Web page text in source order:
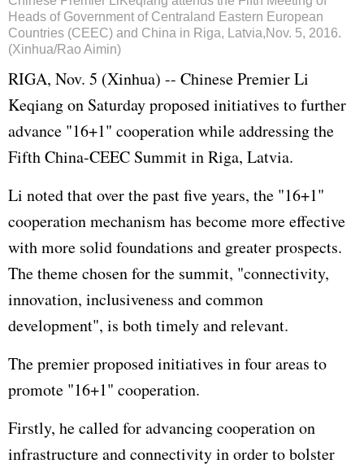
Heads of Government of Centraland Eastern European
Countries (CEEC) and China in Riga, Latvia,Nov. 5, 2016.
(Xinhua/Rao Aimin)
RIGA, Nov. 5 (Xinhua) -- Chinese PremierLi
Keqiangon Saturday proposed initiatives to further
advance "16+1" cooperation while addressing the
Fifth China-CEEC Summit in Riga, Latvia.
Li noted that over the past five years, the "16+1"
cooperation mechanism has become more effective
with more solid foundations and greater prospects.
The theme chosen for the summit, "connectivity,
innovation, inclusiveness and common
development", is both timely and relevant.
The premier proposed initiatives in four areas to
promote "16+1" cooperation.
Firstly, he called for advancing cooperation on
infrastructure and connectivity in order to bolster